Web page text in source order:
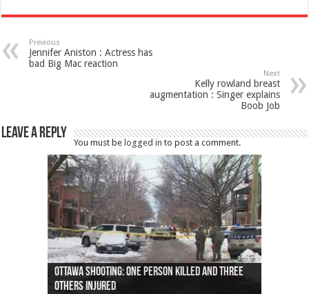
Previous
Jennifer Aniston : Actress has
bad Big Mac reaction
Next
Kelly rowland breast
augmentation : Singer explains
Boob Job
Leave a Reply
You must belogged in to post a comment.
Ottawa shooting: One person killed and three
others injured
44 arrests made near Quebec City nationalist
protests
Police: Man dead in Hamilton after trench
collapses on him
Moose on the loose near Buttonville airport
(Photo)
Justin Trudeau apologises for abuse of
indigenous people
Police: Body found in Oshawa harbour identified
as missing woman
Cape George man dies in boating accident,
autopsy to be conducted
Remains at Silver Creek farm those of missing
Vernon woman Traci Genereaux
Two dead after police-involved shooting at
Ontairo hospital
B.C. Family bitten by bed bugs on British Airways
flight (Photo)